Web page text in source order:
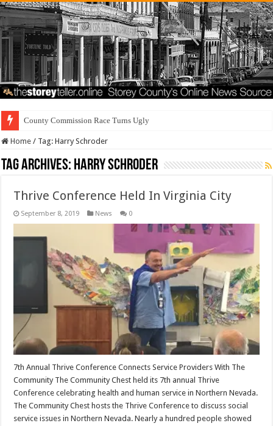
County Commission Race Turns Ugly
Home / Tag:Harry Schroder
Tag Archives: Harry Schroder
Thrive Conference Held In Virginia City
September 8, 2019 News 0
7th Annual Thrive Conference Connects Service Providers With The
Community The Community Chest held its 7th annual Thrive
Conference celebrating health and human service in Northern Nevada.
The Community Chest hosts the Thrive Conference to discuss social
service issues in Northern Nevada. Nearly a hundred people showed